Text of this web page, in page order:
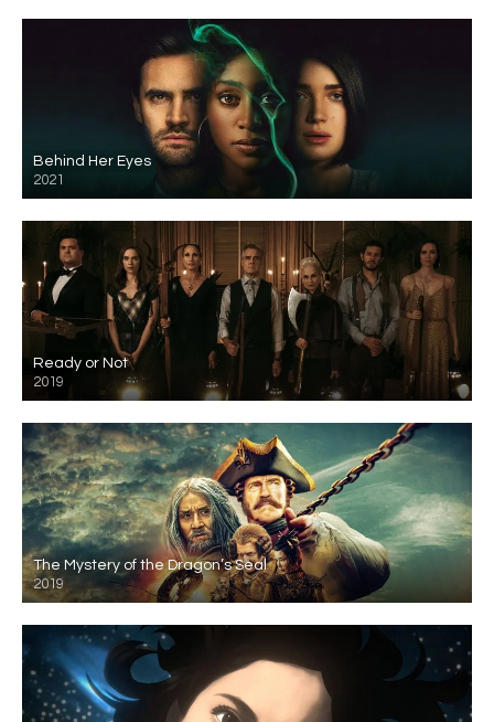
Behind Her Eyes
2021
Ready or Not
2019
The Mystery of the Dragon’s Seal
2019